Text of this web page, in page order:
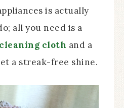
is actually
all you need is a
cloth and a
a streak-free shine.